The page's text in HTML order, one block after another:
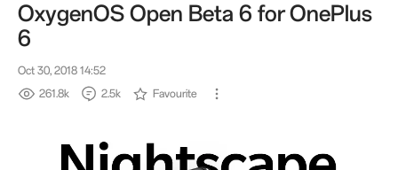
OxygenOS Open Beta 6 for OnePlus
6
Oct 30, 2018 14:52
261.8k
2.5k Favourite